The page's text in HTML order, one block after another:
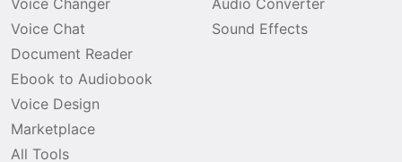
Voice Changer
Voice Chat
Document Reader
Ebook to Audiobook
Voice Design
Marketplace
All Tools
Audio Converter
Sound Effects